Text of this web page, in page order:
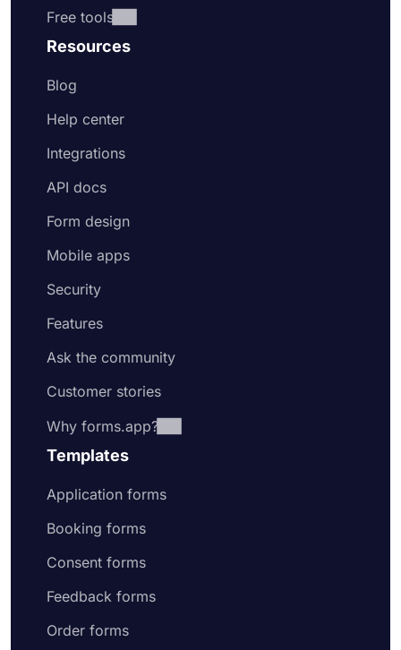
Free tools
Resources
Blog
Help center
Integrations
API docs
Form design
Mobile apps
Security
Features
Ask the community
Customer stories
Why forms.app?
Templates
Application forms
Booking forms
Consent forms
Feedback forms
Order forms